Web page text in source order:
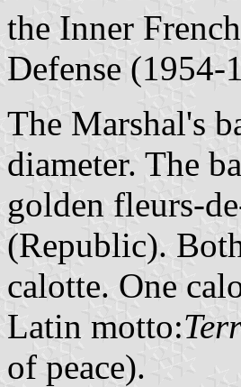
the Inner
Defense (1954-
The Marshal's
diameter. The
golden fleurs-
(Republic).
calotte. One
Latin motto:
of peace).